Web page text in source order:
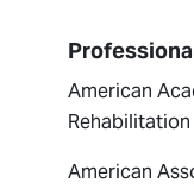
American
Rehabilitation
American